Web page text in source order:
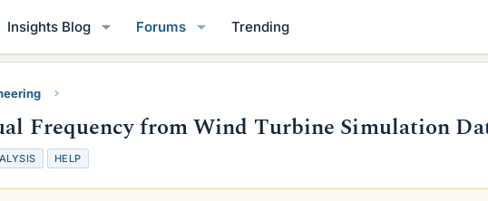
Insights Blog Forums Trending
Frequency from Wind Turbine Simulation
HELP